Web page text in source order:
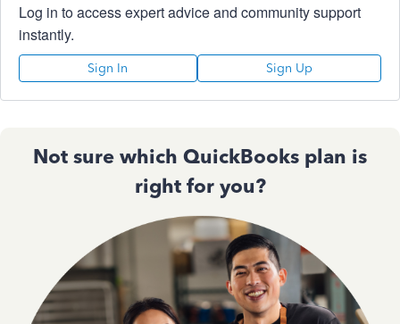
Log in to access expert advice and community support
instantly.
Sign In Sign Up
Not sure which QuickBooks plan is
right for you?